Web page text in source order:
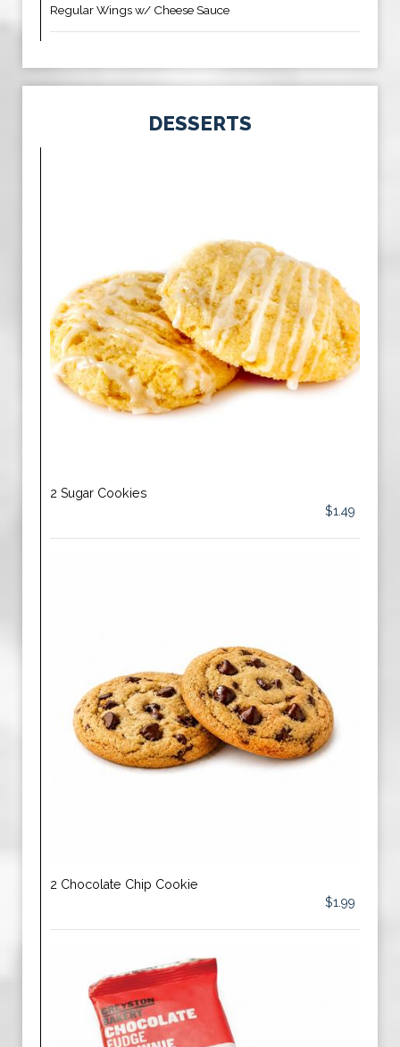
Regular Wings w/ Cheese Sauce
DESSERTS
2 Sugar Cookies
$1.49
2 Chocolate Chip Cookie
$1.99